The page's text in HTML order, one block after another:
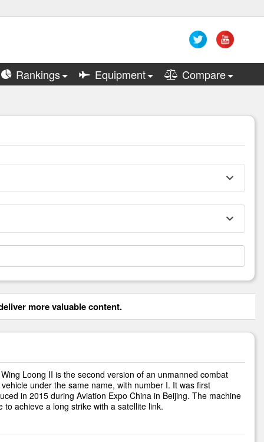
Rankings Equipment Compare
more valuable content.
Loong II is the second version of an unmanned combat
under the same name, with number I. It was first
in 2015 during Aviation Expo China in Beijing. The machine
to achieve a long strike with a satellite link.